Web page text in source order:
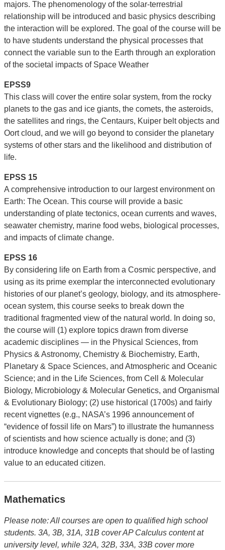
majors. The phenomenology of the solar-terrestrial
relationship will be introduced and basic physics describing
the interaction will be explored. The goal of the course will be
to have students understand the physical processes that
connect the variable sun to the Earth through an exploration
of the societal impacts of Space Weather
EPSS9
This class will cover the entire solar system, from the rocky
planets to the gas and ice giants, the comets, the asteroids,
the satellites and rings, the Centaurs, Kuiper belt objects and
Oort cloud, and we will go beyond to consider the planetary
systems of other stars and the likelihood and distribution of
life.
EPSS 15
A comprehensive introduction to our largest environment on
Earth: The Ocean. This course will provide a basic
understanding of plate tectonics, ocean currents and waves,
seawater chemistry, marine food webs, biological processes,
and impacts of climate change.
EPSS 16
By considering life on Earth from a Cosmic perspective, and
using as its prime exemplar the interconnected evolutionary
histories of our planet’s geology, biology, and its atmosphere-
ocean system, this course seeks to break down the
traditional fragmented view of the natural world. In doing so,
the course will (1) explore topics drawn from diverse
academic disciplines — in the Physical Sciences, from
Physics & Astronomy, Chemistry & Biochemistry, Earth,
Planetary & Space Sciences, and Atmospheric and Oceanic
Science; and in the Life Sciences, from Cell & Molecular
Biology, Microbiology & Molecular Genetics, and Organismal
& Evolutionary Biology; (2) use historical (1700s) and fairly
recent vignettes (e.g., NASA’s 1996 announcement of
“evidence of fossil life on Mars”) to illustrate the humanness
of scientists and how science actually is done; and (3)
introduce knowledge and concepts that should be of lasting
value to an educated citizen.
Mathematics
Please note: All courses are open to qualified high school
students. 3A, 3B, 31A, 31B cover AP Calculus content at
university level, while 32A, 32B, 33A, 33B cover more